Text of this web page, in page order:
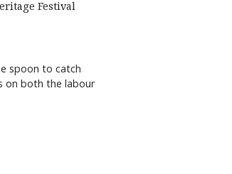
Festival
spoon to catch
on both the labour